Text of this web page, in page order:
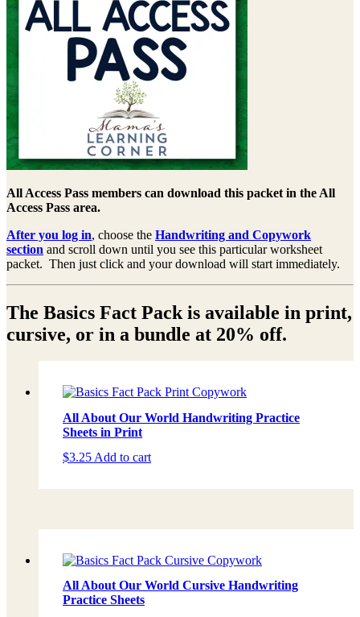
All Access Pass members can download this packet in the All
Access Pass area.
After you log in, choose the Handwriting and Copywork
section and scroll down until you see this particular worksheet
packet. Then just click and your download will start immediately.
The Basics Fact Pack is available in print,
cursive, or in a bundle at 20% off.
All About Our World Handwriting Practice
Sheets in Print
$3.25 Add to cart
All About Our World Cursive Handwriting
Practice Sheets